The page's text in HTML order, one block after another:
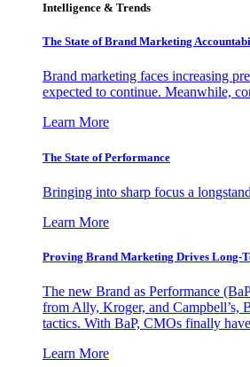
Intelligence & Trends
The State of Brand Marketing
Brand marketing faces increasing
expected to continue. Meanwhile,
Learn More
The State of Performance
Bringing into sharp focus a
Learn More
Proving Brand Marketing Drives Long-
The new Brand as Performance
from Ally, Kroger, and Campbell’s,
tactics. With BaP, CMOs finally
Learn More